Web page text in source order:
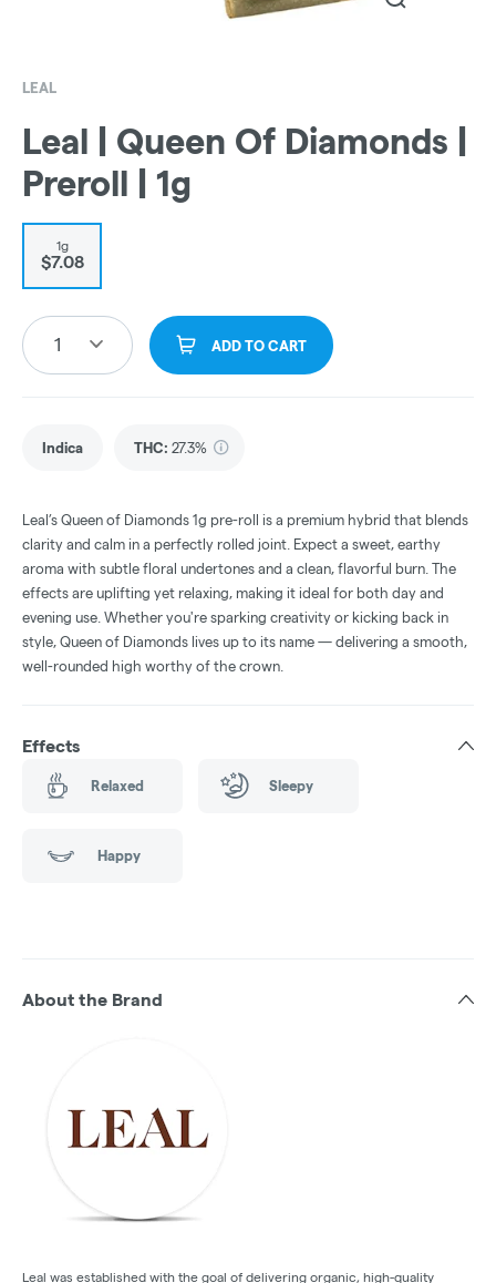
LEAL
Leal | Queen Of Diamonds |
Preroll | 1g
1g
$7.08
1 ADD TO CART
Indica THC: 27.3%
Leal’s Queen of Diamonds 1g pre-roll is a premium hybrid that blends
clarity and calm in a perfectly rolled joint. Expect a sweet, earthy
aroma with subtle floral undertones and a clean, flavorful burn. The
effects are uplifting yet relaxing, making it ideal for both day and
evening use. Whether you're sparking creativity or kicking back in
style, Queen of Diamonds lives up to its name — delivering a smooth,
well-rounded high worthy of the crown.
Effects
Relaxed Sleepy
Happy
About the Brand
Leal was established with the goal of delivering organic, high-quality